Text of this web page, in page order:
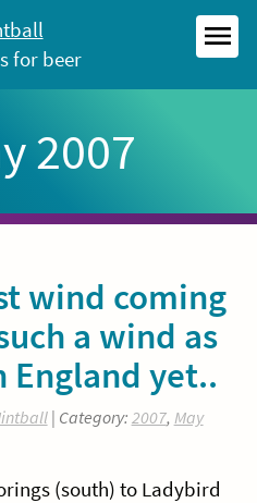
for beer
2007
wind coming
a wind as
England yet..
| Category: 2007, May
(south) to Ladybird